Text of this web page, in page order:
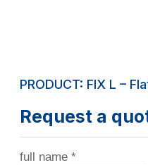
PRODUCT: FIX L –
Request a